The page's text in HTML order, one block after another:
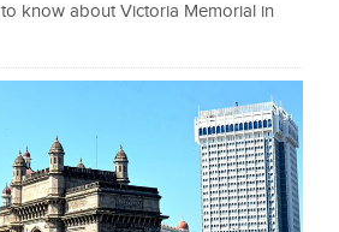
know about Victoria Memorial in